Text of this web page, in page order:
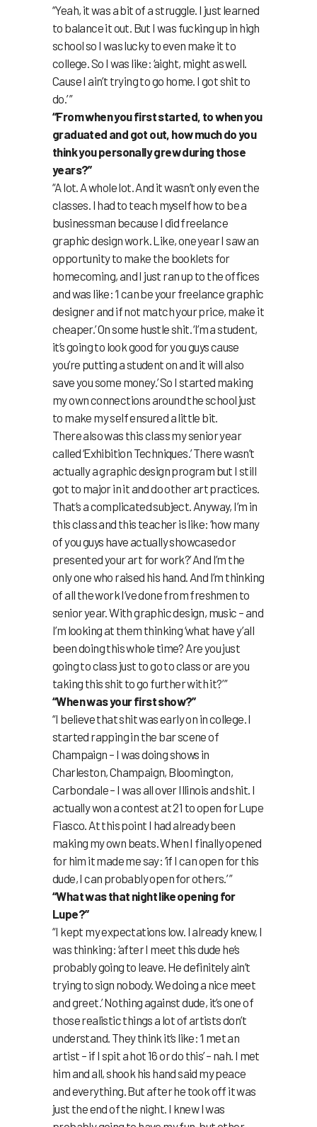
“Yeah, it was a bit of a struggle. I just learned
to balance it out. But I was fucking up in high
school so I was lucky to even make it to
college. So I was like: ‘aight, might as well.
Cause I ain’t trying to go home. I got shit to
do.’ ”
“From when you first started, to when you
graduated and got out, how much do you
think you personally grew during those
years?”
“A lot. A whole lot. And it wasn’t only even the
classes. I had to teach myself how to be a
businessman because I did freelance
graphic design work. Like, one year I saw an
opportunity to make the booklets for
homecoming, and I just ran up to the offices
and was like: ‘I can be your freelance graphic
designer and if not match your price, make it
cheaper.’ On some hustle shit. ‘I’m a student,
it’s going to look good for you guys cause
you’re putting a student on and it will also
save you some money.’ So I started making
my own connections around the school just
to make my self ensured a little bit.
There also was this class my senior year
called ‘Exhibition Techniques.’ There wasn’t
actually a graphic design program but I still
got to major in it and do other art practices.
That’s a complicated subject. Anyway, I’m in
this class and this teacher is like: ‘how many
of you guys have actually showcased or
presented your art for work?’ And I’m the
only one who raised his hand. And I’m thinking
of all the work I’ve done from freshmen to
senior year. With graphic design, music – and
I’m looking at them thinking ‘what have y’all
been doing this whole time? Are you just
going to class just to go to class or are you
taking this shit to go further with it?’ ”
“When was your first show?”
“I believe that shit was early on in college. I
started rapping in the bar scene of
Champaign – I was doing shows in
Charleston, Champaign, Bloomington,
Carbondale – I was all over Illinois and shit. I
actually won a contest at 21 to open for Lupe
Fiasco. At this point I had already been
making my own beats. When I finally opened
for him it made me say: ‘if I can open for this
dude, I can probably open for others.’ ”
“What was that night like opening for
Lupe?”
“I kept my expectations low. I already knew, I
was thinking: ‘after I meet this dude he’s
probably going to leave. He definitely ain’t
trying to sign nobody. We doing a nice meet
and greet.’ Nothing against dude, it’s one of
those realistic things a lot of artists don’t
understand. They think it’s like: ‘I met an
artist – if I spit a hot 16 or do this’ – nah. I met
him and all, shook his hand said my peace
and everything. But after he took off it was
just the end of the night. I knew I was